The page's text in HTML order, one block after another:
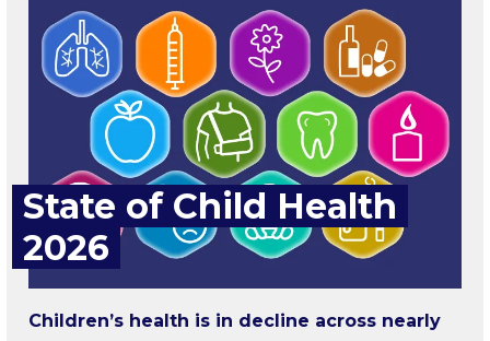
State of Child Health
2026
Children’s health is in decline across nearly